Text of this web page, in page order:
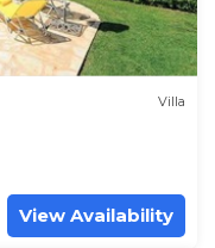
Villa
View Availability